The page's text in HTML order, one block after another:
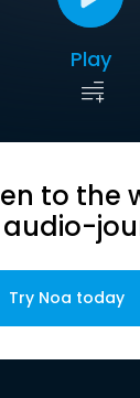
Play
to the
Try Noa today